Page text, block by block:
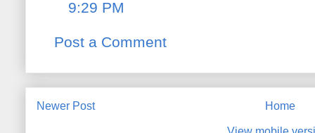
9:29 PM
Post a Comment
Newer Post Home